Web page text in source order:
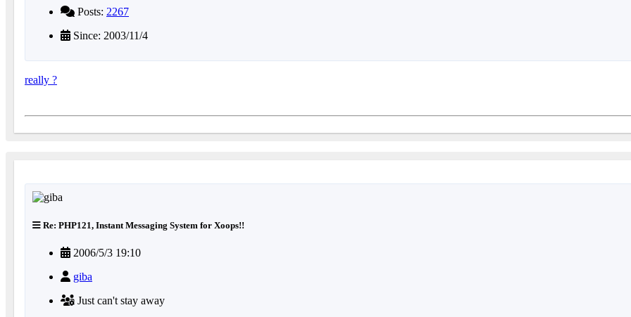
Posts: 2267
Since: 2003/11/4
really ?
Re: PHP121, Instant Messaging System for Xoops!!
2006/5/3 19:10
giba
Just can't stay away